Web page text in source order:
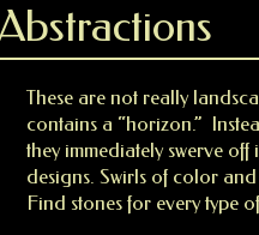
These are not really
contains a “horizon.”
they immediately swerve
designs. Swirls of color
Find stones for every type